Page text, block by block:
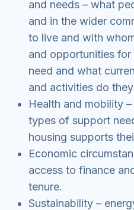
and needs – what
and in the wider
to live and with
and opportunities
need and what
and activities do
Health and mobility
types of support
housing supports
Economic
access to finance
tenure.
Sustainability –